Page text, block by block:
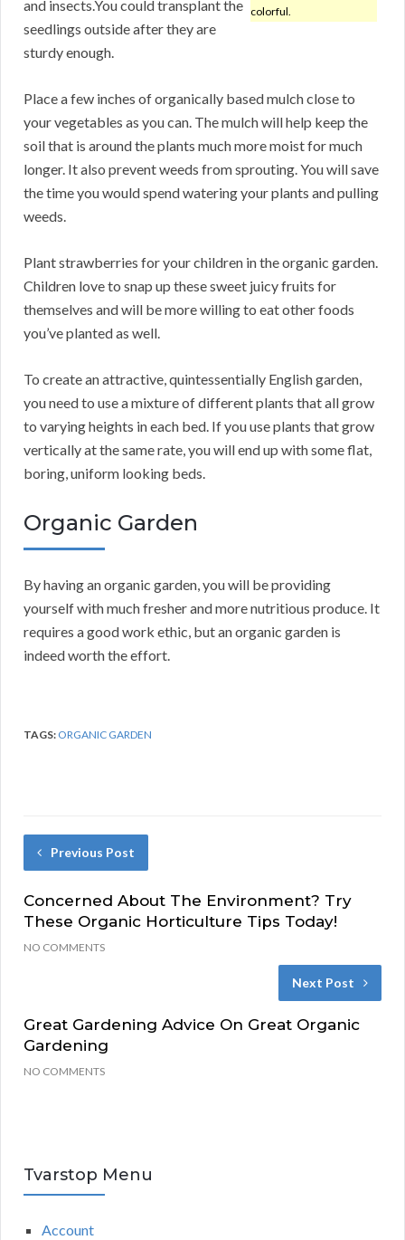
colorful.
and insects.You could transplant the
seedlings outside after they are
sturdy enough.
Place a few inches of organically based mulch close to
your vegetables as you can. The mulch will help keep the
soil that is around the plants much more moist for much
longer. It also prevent weeds from sprouting. You will save
the time you would spend watering your plants and pulling
weeds.
Plant strawberries for your children in the organic garden.
Children love to snap up these sweet juicy fruits for
themselves and will be more willing to eat other foods
you’ve planted as well.
To create an attractive, quintessentially English garden,
you need to use a mixture of different plants that all grow
to varying heights in each bed. If you use plants that grow
vertically at the same rate, you will end up with some flat,
boring, uniform looking beds.
Organic Garden
By having an organic garden, you will be providing
yourself with much fresher and more nutritious produce. It
requires a good work ethic, but an organic garden is
indeed worth the effort.
TAGS: ORGANIC GARDEN
Previous Post
Concerned About The Environment? Try
These Organic Horticulture Tips Today!
NO COMMENTS
Next Post
Great Gardening Advice On Great Organic
Gardening
NO COMMENTS
Tvarstop Menu
Account